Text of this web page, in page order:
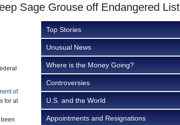
Sage Grouse off Endangered List
of
for at
Top Stories
Unusual News
Where is the Money Going?
Controversies
U.S. and the World
Appointments and Resignations